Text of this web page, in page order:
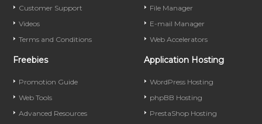
Customer Support
Videos
Terms and Conditions
File Manager
E-mail Manager
Web Accelerators
Freebies
Promotion Guide
Web Tools
Advanced Resources
Application Hosting
WordPress Hosting
phpBB Hosting
PrestaShop Hosting